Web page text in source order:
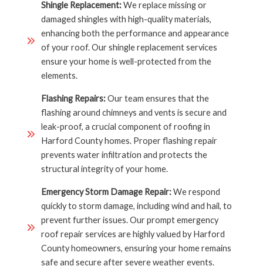
Shingle Replacement:We replace missing or
damaged shingles with high-quality materials,
enhancing both the performance and appearance
of your roof. Our shingle replacement services
ensure your home is well-protected from the
elements.
Flashing Repairs:Our team ensures that the
flashing around chimneys and vents is secure and
leak-proof, a crucial component of roofing in
Harford County homes. Proper flashing repair
prevents water infiltration and protects the
structural integrity of your home.
Emergency Storm Damage Repair:We respond
quickly to storm damage, including wind and hail, to
prevent further issues. Our prompt emergency
roof repair services are highly valued by Harford
County homeowners, ensuring your home remains
safe and secure after severe weather events.